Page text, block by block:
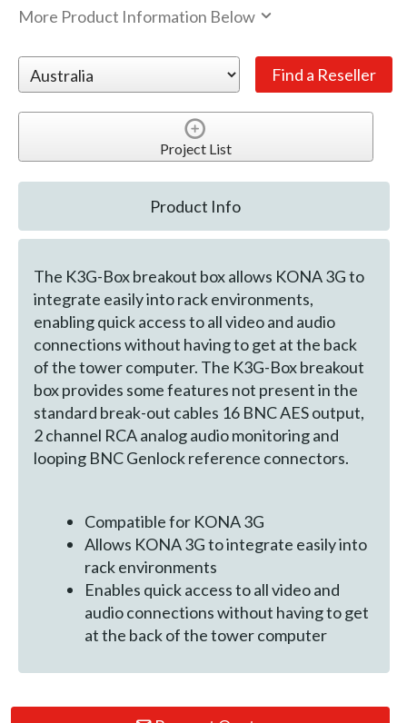
More Product Information Below
Project List
Product Info
The K3G-Box breakout box allows KONA 3G to
integrate easily into rack environments,
enabling quick access to all video and audio
connections without having to get at the back
of the tower computer. The K3G-Box breakout
box provides some features not present in the
standard break-out cables 16 BNC AES output,
2 channel RCA analog audio monitoring and
looping BNC Genlock reference connectors.
Compatible for KONA 3G
Allows KONA 3G to integrate easily into
rack environments
Enables quick access to all video and
audio connections without having to get
at the back of the tower computer